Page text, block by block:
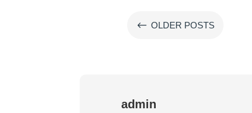
# OLDER POSTS
admin